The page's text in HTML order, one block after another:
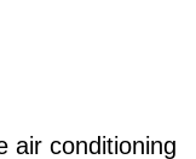
air conditioning